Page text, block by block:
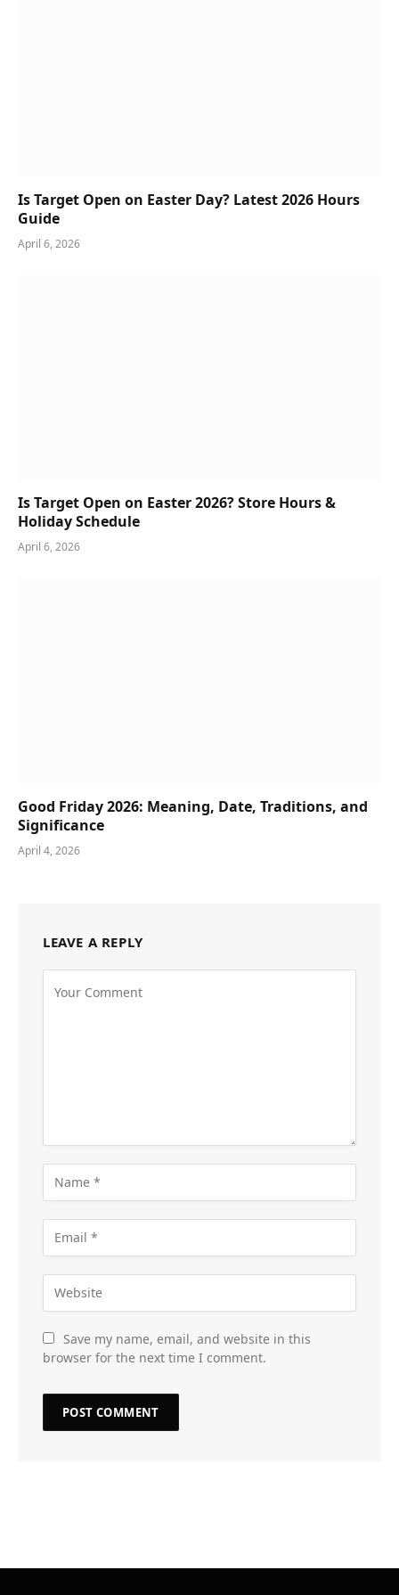
Is Target Open on Easter Day? Latest 2026 Hours
Guide
April 6, 2026
Is Target Open on Easter 2026? Store Hours &
Holiday Schedule
April 6, 2026
Good Friday 2026: Meaning, Date, Traditions, and
Significance
April 4, 2026
LEAVE A REPLY
Save my name, email, and website in this
browser for the next time I comment.